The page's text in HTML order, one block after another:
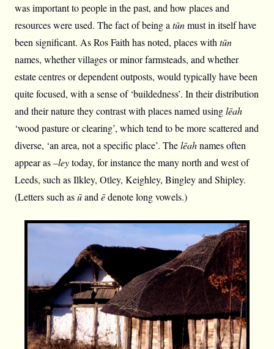
was important to people in the past, and how places and
resources were used. The fact of being a tūnmust in itself have
been significant. As Ros Faith has noted, places with tūn
names, whether villages or minor farmsteads, and whether
estate centres or dependent outposts, would typically have been
quite focused, with a sense of ‘buildedness’. In their distribution
and their nature they contrast with places named usinglēah
‘wood pasture or clearing’, which tend to be more scattered and
diverse, ‘an area, not a specific place’. Thelēahnames often
appear as –leytoday, for instance the many north and west of
Leeds, such as Ilkley, Otley, Keighley, Bingley and Shipley.
(Letters such asūand ēdenote long vowels.)